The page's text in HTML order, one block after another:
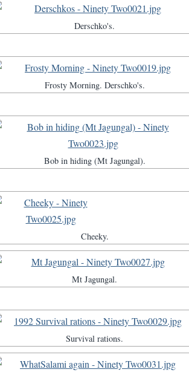
Derschko's.
Frosty Morning. Derschko's.
Bob in hiding (Mt Jagungal).
Cheeky.
Mt Jagungal.
Survival rations.